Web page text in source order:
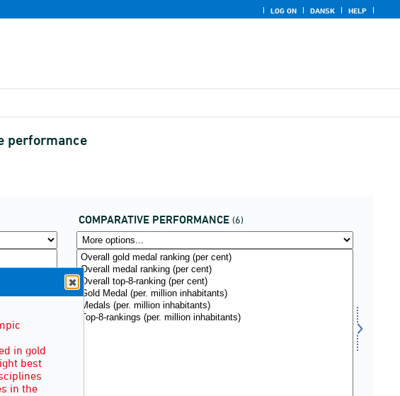
LOG ON DANSK HELP
performance
COMPARATIVE PERFORMANCE (6)
in gold
best
in the